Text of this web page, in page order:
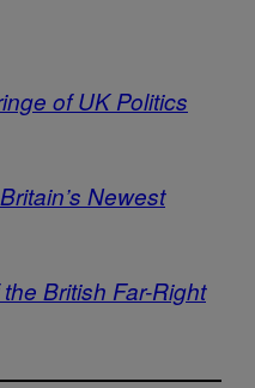
of UK Politics
Newest
British Far-Right